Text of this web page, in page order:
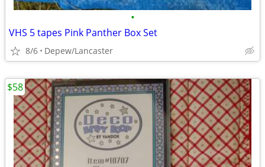
•
VHS 5 tapes Pink Panther Box Set
8/6 Depew/Lancaster
$58